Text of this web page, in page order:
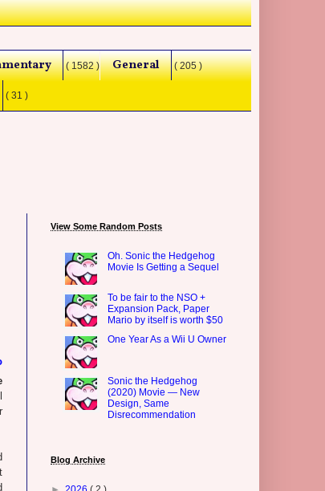
( 1582 ) General ( 205 )
( 31 )
View Some Random Posts
Oh. Sonic the Hedgehog
Movie Is Getting a Sequel
To be fair to the NSO +
Expansion Pack, Paper
Mario by itself is worth $50
One Year As a Wii U Owner
Sonic the Hedgehog
(2020) Movie — New
Design, Same
Disrecommendation
Blog Archive